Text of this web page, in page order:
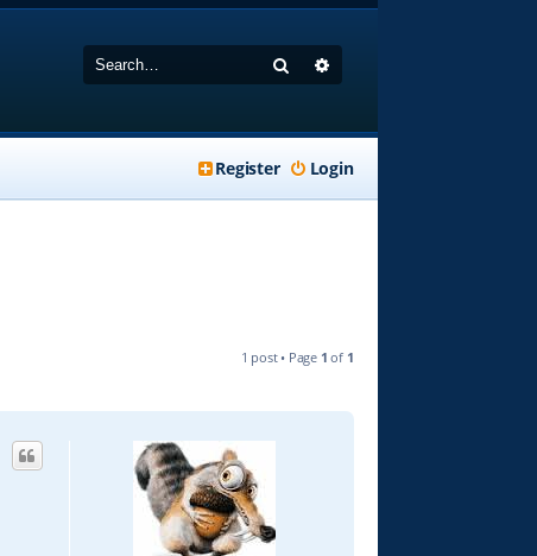
Search
Login
Register
1 post • Page 1 of 1